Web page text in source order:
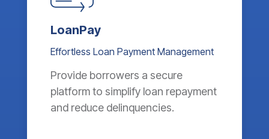
LoanPay
Effortless Loan Payment Management
Provide borrowers a secure
platform to simplify loan repayment
and reduce delinquencies.